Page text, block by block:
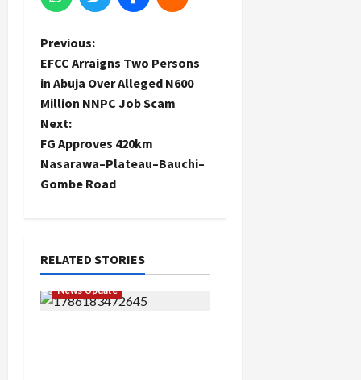
P
o
s
t
n
v
i
Previous:
EFCC Arraigns Two Persons
in Abuja Over Alleged N600
Million NNPC Job Scam
Next:
FG Approves 420km
Nasarawa–Plateau–Bauchi–
Gombe Road
RELATED STORIES
News Update